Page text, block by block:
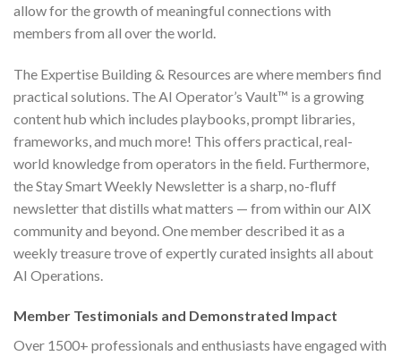
allow for the growth of meaningful connections with
members from all over the world.
The Expertise Building & Resources are where members find
practical solutions. The AI Operator’s Vault™ is a growing
content hub which includes playbooks, prompt libraries,
frameworks, and much more! This offers practical, real-
world knowledge from operators in the field. Furthermore,
the Stay Smart Weekly Newsletter is a sharp, no-fluff
newsletter that distills what matters — from within our AIX
community and beyond. One member described it as a
weekly treasure trove of expertly curated insights all about
AI Operations.
Member Testimonials and Demonstrated Impact
Over 1500+ professionals and enthusiasts have engaged with